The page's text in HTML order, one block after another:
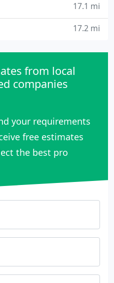
17.1 mi
17.2 mi
from local
companies
your requirements
free estimates
the best pro